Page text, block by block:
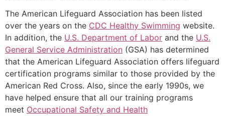
The American Lifeguard Association has been listed
over the years on the CDC Healthy Swimming website.
In addition, the U.S. Department of Labor and the U.S.
General Service Administration (GSA) has determined
that the American Lifeguard Association offers lifeguard
certification programs similar to those provided by the
American Red Cross. Also, since the early 1990s, we
have helped ensure that all our training programs
meet Occupational Safety and Health